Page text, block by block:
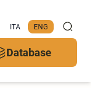
ITA ENG
Database